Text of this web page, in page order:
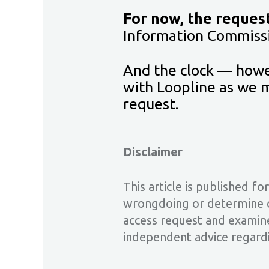
For now, the
Information
And the clock —
with Loopline as we
request.
Disclaimer
This article is published
wrongdoing or determine
access request and
independent advice